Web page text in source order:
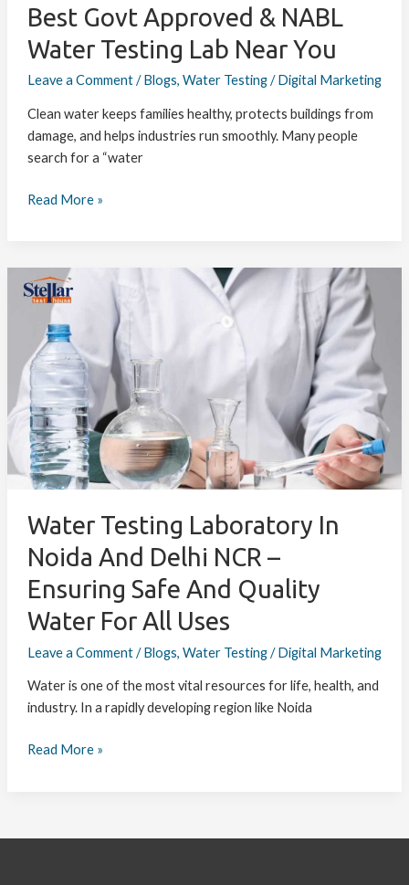
Best Govt Approved & NABL
Water Testing Lab Near You
Leave a Comment/Blogs, Water Testing/Digital Marketing
Clean water keeps families healthy, protects buildings from
damage, and helps industries run smoothly. Many people
search for a “water
Near
You
Read More »
Water Testing Laboratory In
Noida And Delhi NCR –
Ensuring Safe And Quality
Water For All Uses
Leave a Comment/Blogs, Water Testing/Digital Marketing
Water is one of the most vital resources for life, health, and
industry. In a rapidly developing region like Noida
Water
Testing
Laboratory
Noida
and
Delhi
NCR
–
Ensuring
and
Water
for
Uses
Read More »